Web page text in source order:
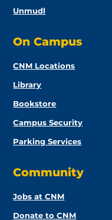
Unmudl
On Campus
CNM Locations
Library
Bookstore
Campus Security
Parking Services
Community
Jobs at CNM
Donate to CNM